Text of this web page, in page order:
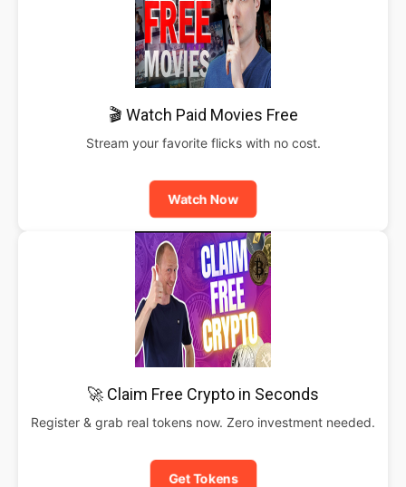
🎬 Watch Paid Movies Free
Stream your favorite flicks with no cost.
Watch Now
🚀 Claim Free Crypto in Seconds
Register & grab real tokens now. Zero investment needed.
Get Tokens